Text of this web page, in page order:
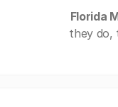
Florida
they do,